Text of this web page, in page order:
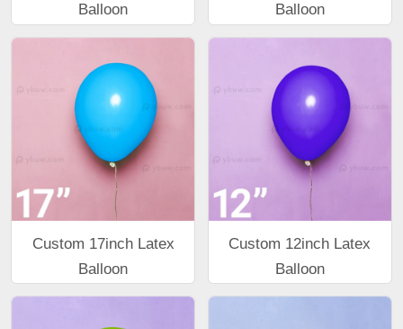
Balloon
Balloon
Custom 17inch Latex
Balloon
Custom 12inch Latex
Balloon